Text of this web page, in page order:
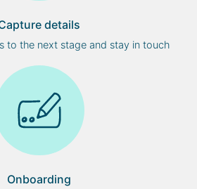
details
to the next stage and stay in touch
Onboarding